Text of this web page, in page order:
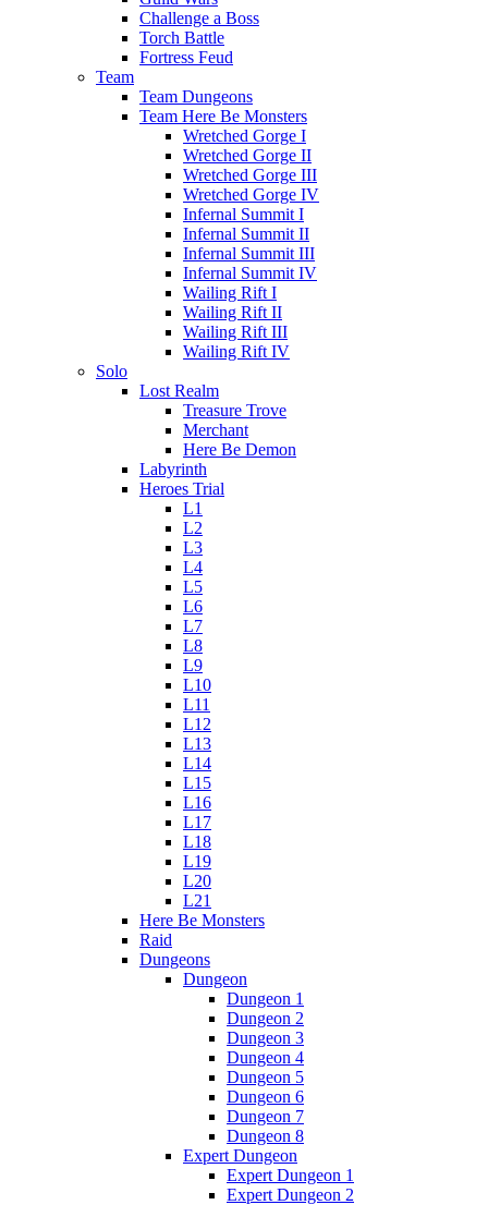
Challenge a Boss
Torch Battle
Fortress Feud
Team
Team Dungeons
Team Here Be Monsters
Wretched Gorge I
Wretched Gorge II
Wretched Gorge III
Wretched Gorge IV
Infernal Summit I
Infernal Summit II
Infernal Summit III
Infernal Summit IV
Wailing Rift I
Wailing Rift II
Wailing Rift III
Wailing Rift IV
Solo
Lost Realm
Treasure Trove
Merchant
Here Be Demon
Labyrinth
Heroes Trial
L1
L2
L3
L4
L5
L6
L7
L8
L9
L10
L11
L12
L13
L14
L15
L16
L17
L18
L19
L20
L21
Here Be Monsters
Raid
Dungeons
Dungeon
Dungeon 1
Dungeon 2
Dungeon 3
Dungeon 4
Dungeon 5
Dungeon 6
Dungeon 7
Dungeon 8
Expert Dungeon
Expert Dungeon 1
Expert Dungeon 2